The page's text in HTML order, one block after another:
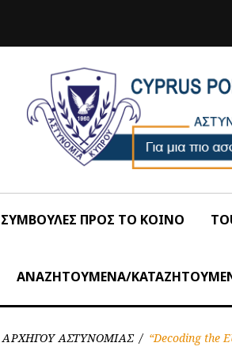
ΣΥΜΒΟΥΛΕΣ ΠΡΟΣ ΤΟ ΚΟΙΝΟ
ΑΝΑΖΗΤΟΥΜΕΝΑ/
ΑΡΧΗΓΟΥ ΑΣΤΥΝΟΜΙΑΣ / “Decoding the